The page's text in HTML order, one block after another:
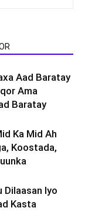
Aad Baratay
Ama
Baratay
Ka Mid Ah
Koostada,
Dilaasan Iyo
Kasta